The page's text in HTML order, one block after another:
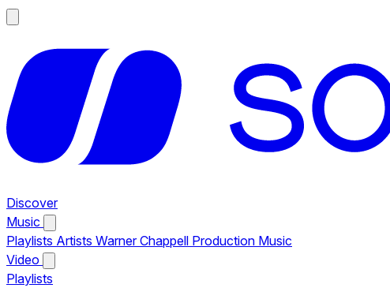
Discover
Music
Playlists Artists Warner Chappell Production Music
Video
Playlists